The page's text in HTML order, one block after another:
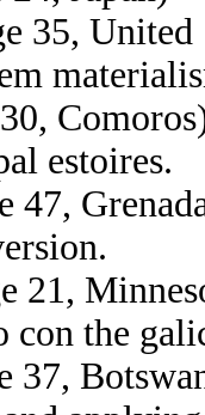
35,
estoires.
47,
21,
con the
37,